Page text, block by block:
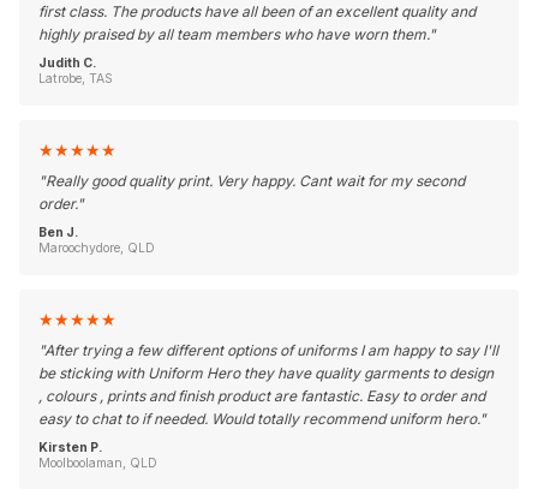
first class. The products have all been of an excellent quality and
highly praised by all team members who have worn them."
Judith C.
Latrobe, TAS
★★★★★
"Really good quality print. Very happy. Cant wait for my second
order."
Ben J.
Maroochydore, QLD
★★★★★
"After trying a few different options of uniforms I am happy to say I'll
be sticking with Uniform Hero they have quality garments to design
, colours , prints and finish product are fantastic. Easy to order and
easy to chat to if needed. Would totally recommend uniform hero."
Kirsten P.
Moolboolaman, QLD